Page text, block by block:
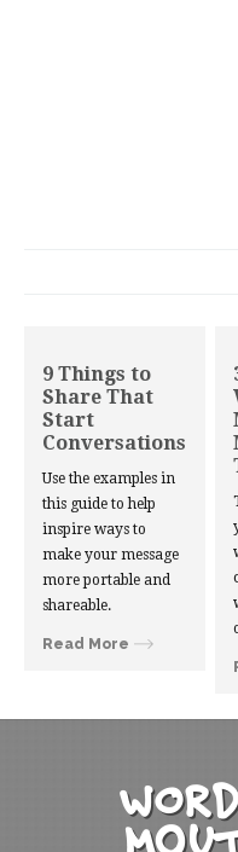
9 Things to
Share That
Start
Conversations
Use the examples in
this guide to help
inspire ways to
make your message
more portable and
shareable.
Read More